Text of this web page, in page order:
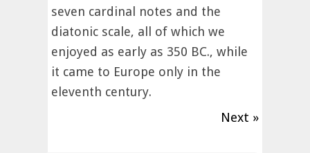
seven cardinal notes and the
diatonic scale, all of which we
enjoyed as early as 350 BC., while
it came to Europe only in the
eleventh century.
Next »